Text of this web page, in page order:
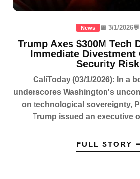
News 📅 3/1/2026
Trump Axes $300M Tech
Immediate Divestment
Security
CaliToday (03/1/2026): In a
underscores Washington's
on technological sovereignty,
Trump issued an executive
FULL STORY